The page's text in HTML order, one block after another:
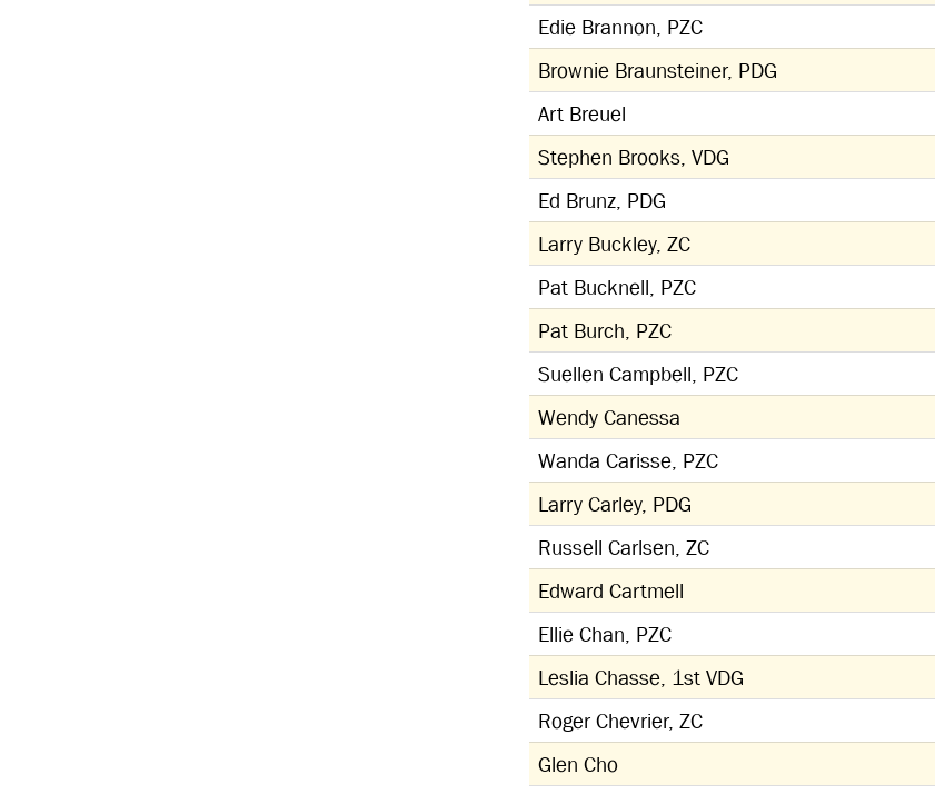
Edie Brannon, PZC
Brownie Braunsteiner, PDG
Art Breuel
Stephen Brooks, VDG
Ed Brunz, PDG
Larry Buckley, ZC
Pat Bucknell, PZC
Pat Burch, PZC
Suellen Campbell, PZC
Wendy Canessa
Wanda Carisse, PZC
Larry Carley, PDG
Russell Carlsen, ZC
Edward Cartmell
Ellie Chan, PZC
Leslia Chasse, 1st VDG
Roger Chevrier, ZC
Glen Cho